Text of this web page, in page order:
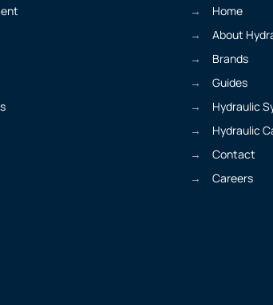
Home
About
Brands
Guides
Hydraulic
Hydraulic
Contact
Careers